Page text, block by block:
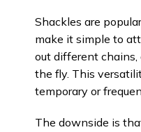
Shackles are
make it simple to
out different chains,
the fly. This
temporary or
The downside is